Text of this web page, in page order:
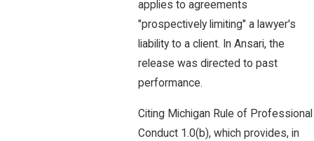
applies to agreements
"prospectively limiting" a lawyer's
liability to a client. In Ansari, the
release was directed to past
performance.
Citing Michigan Rule of Professional
Conduct 1.0(b), which provides, in